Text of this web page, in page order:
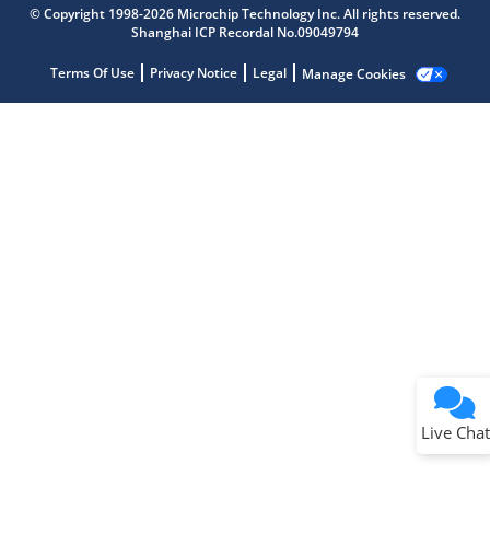
© Copyright 1998-2026 Microchip Technology Inc. All rights reserved.
Shanghai ICP Recordal No.09049794
Terms Of Use Privacy Notice Legal Manage Cookies
Live Chat